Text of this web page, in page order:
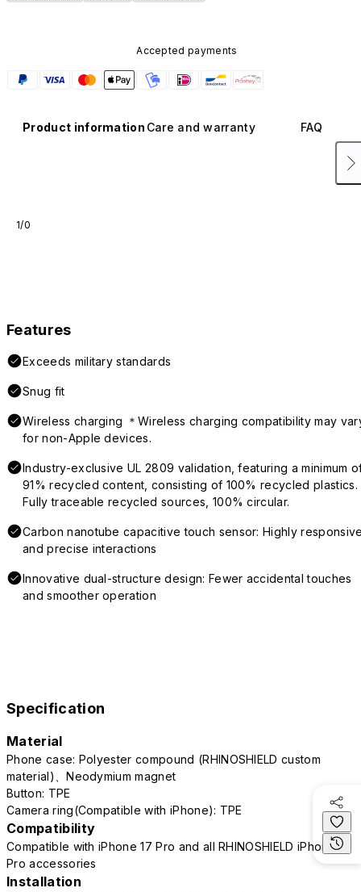
Accepted payments
Product information Care and warranty FAQ
1/0
Features
Exceeds military standards
Snug fit
Wireless charging ＊Wireless charging compatibility may
for non-Apple devices.
Industry-exclusive UL 2809 validation, featuring a minimum
91% recycled content, consisting of 100% recycled plastics.
Fully traceable recycled sources, 100% circular.
Carbon nanotube capacitive touch sensor: Highly
and precise interactions
Innovative dual-structure design: Fewer accidental touches
and smoother operation
Specification
Material
Phone case: Polyester compound (RHINOSHIELD custom
material)、Neodymium magnet
Button: TPE
Camera ring(Compatible with iPhone): TPE
Compatibility
Compatible with iPhone 17 Pro and all RHINOSHIELD iPhone 17
Pro accessories
Installation